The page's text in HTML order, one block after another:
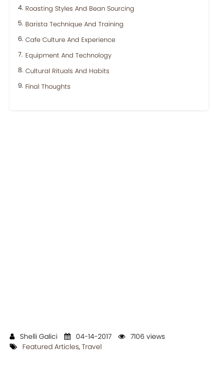
Roasting Styles And Bean Sourcing
Barista Technique And Training
Cafe Culture And Experience
Equipment And Technology
Cultural Rituals And Habits
Final Thoughts
Shelli Galici 04-14-2017
7106 views
Featured Articles, Travel